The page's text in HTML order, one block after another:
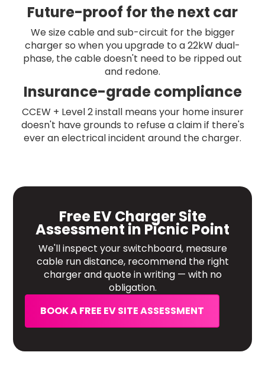
Future-proof for the next car
We size cable and sub-circuit for the bigger
charger so when you upgrade to a 22kW dual-
phase, the cable doesn't need to be ripped out
and redone.
Insurance-grade compliance
CCEW + Level 2 install means your home insurer
doesn't have grounds to refuse a claim if there's
ever an electrical incident around the charger.
Free EV Charger Site
Assessment in Picnic Point
We'll inspect your switchboard, measure
cable run distance, recommend the right
charger and quote in writing — with no
obligation.
BOOK A FREE EV SITE ASSESSMENT